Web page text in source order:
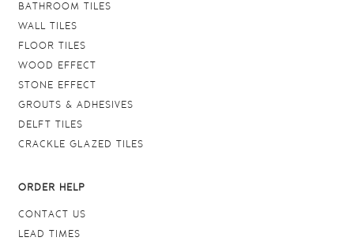
BATHROOM TILES
WALL TILES
FLOOR TILES
WOOD EFFECT
STONE EFFECT
GROUTS & ADHESIVES
DELFT TILES
CRACKLE GLAZED TILES
ORDER HELP
CONTACT US
LEAD TIMES